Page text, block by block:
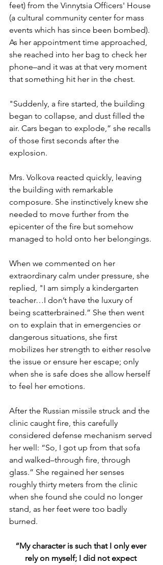
feet) from the Vinnytsia Officers' House
(a cultural community center for mass
events which has since been bombed).
As her appointment time approached,
she reached into her bag to check her
phone–and it was at that very moment
that something hit her in the chest.
"Suddenly, a fire started, the building
began to collapse, and dust filled the
air. Cars began to explode,” she recalls
of those first seconds after the
explosion.
Mrs. Volkova reacted quickly, leaving
the building with remarkable
composure. She instinctively knew she
needed to move further from the
epicenter of the fire but somehow
managed to hold onto her belongings.
When we commented on her
extraordinary calm under pressure, she
replied, "I am simply a kindergarten
teacher…I don’t have the luxury of
being scatterbrained.” She then went
on to explain that in emergencies or
dangerous situations, she first
mobilizes her strength to either resolve
the issue or ensure her escape; only
when she is safe does she allow herself
to feel her emotions.
After the Russian missile struck and the
clinic caught fire, this carefully
considered defense mechanism served
her well: “So, I got up from that sofa
and walked–through fire, through
glass.” She regained her senses
roughly thirty meters from the clinic
when she found she could no longer
stand, as her feet were too badly
burned.
“My character is such that I only ever
rely on myself; I did not expect